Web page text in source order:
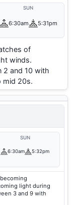
SUN
6:30am 5:31pm
of
winds.
2 and 10 with
mid 20s.
SUN
6:30am 5:32pm
light during
3 and 9 with